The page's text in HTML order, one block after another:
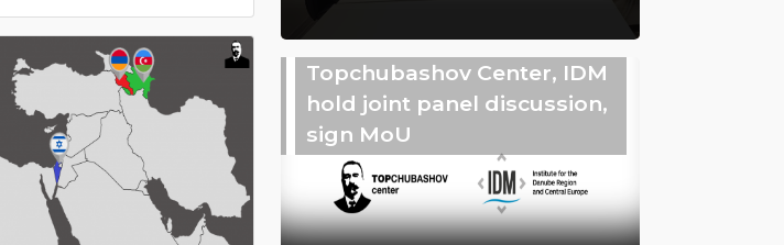
Topchubashov Center, IDM
hold joint panel discussion,
sign MoU